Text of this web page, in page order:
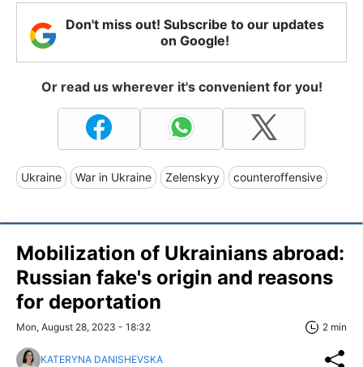
Don't miss out! Subscribe to our updates
on Google!
Or read us wherever it's convenient for you!
Ukraine War in Ukraine Zelenskyy counteroffensive
Mobilization of Ukrainians abroad:
Russian fake's origin and reasons
for deportation
Mon, August 28, 2023 - 18:32 2 min
KATERYNA DANISHEVSKA